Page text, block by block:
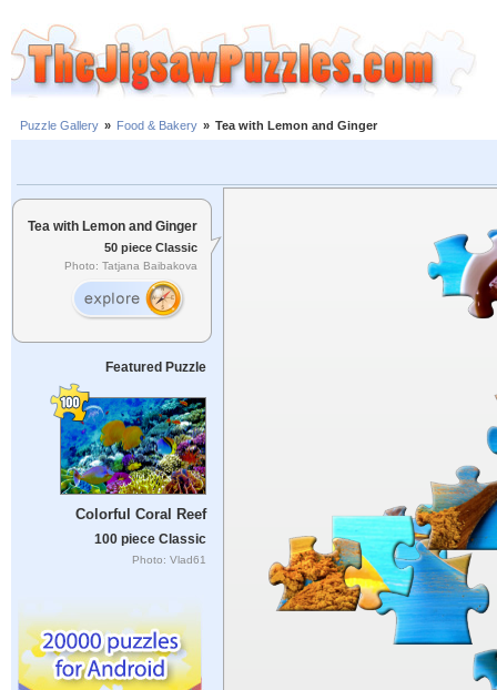
Puzzle Gallery » Food & Bakery » Tea with Lemon and Ginger
Tea with Lemon and Ginger
50 piece Classic
Photo: Tatjana Baibakova
Featured Puzzle
Colorful Coral Reef
100 piece Classic
Photo: Vlad61